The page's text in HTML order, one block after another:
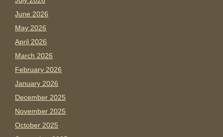
June 2026
May 2026
April 2026
March 2026
February 2026
January 2026
December 2025
November 2025
October 2025